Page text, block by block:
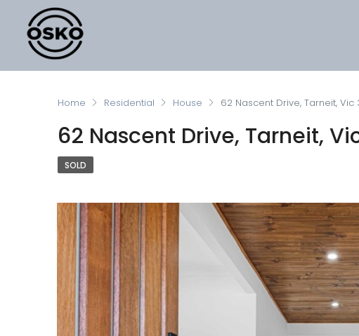
Home Residential House 62 Nascent Drive, Tarneit, Vic
62 Nascent Drive, Tarneit,
SOLD